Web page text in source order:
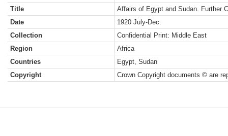
Title
Affairs of Egypt and Sudan. Further
Date
1920 July-Dec.
Collection
Confidential Print: Middle East
Region
Africa
Countries
Egypt, Sudan
Copyright
Crown Copyright documents © are